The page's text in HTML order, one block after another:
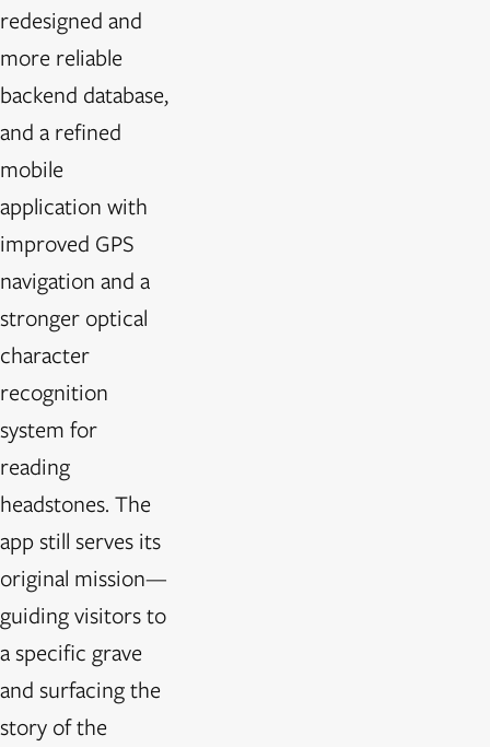
redesigned and
more reliable
backend database,
and a refined
mobile
application with
improved GPS
navigation and a
stronger optical
character
recognition
system for
reading
headstones. The
app still serves its
original mission—
guiding visitors to
a specific grave
and surfacing the
story of the